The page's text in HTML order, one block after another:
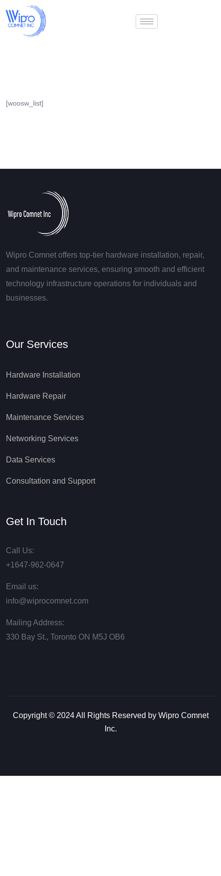
[woosw_list]
Wipro Comnet offers top-tier hardware installation, repair,
and maintenance services, ensuring smooth and efficient
technology infrastructure operations for individuals and
businesses.
Our Services
Hardware Installation
Hardware Repair
Maintenance Services
Networking Services
Data Services
Consultation and Support
Get In Touch
Call Us:
+1647-962-0647
Email us:
info@wiprocomnet.com
Mailing Address:
330 Bay St., Toronto ON М5J ОВ6
Copyright © 2024 All Rights Reserved by Wipro Comnet
Inc.